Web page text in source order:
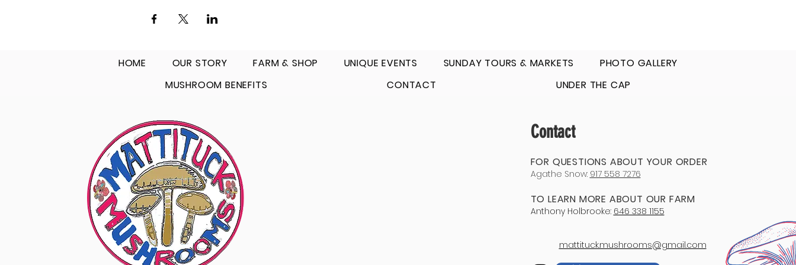
HOME OUR STORY FARM & SHOP UNIQUE EVENTS SUNDAY TOURS & MARKETS
PHOTO GALLERY
MUSHROOM BENEFITS
CONTACT UNDER THE CAP
Contact
FOR QUESTIONS ABOUT YOUR ORDER
Agathe Snow: 917 558 7276
TO LEARN MORE ABOUT OUR FARM
Anthony Holbrooke: 646 338 1155
mattituck.mushrooms@gmail.com